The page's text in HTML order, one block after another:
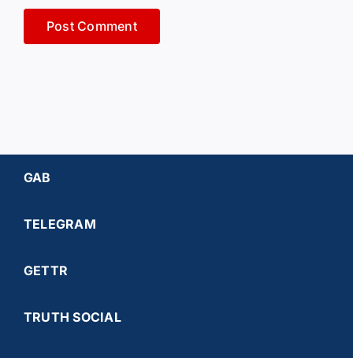
GAB
TELEGRAM
GETTR
TRUTH SOCIAL